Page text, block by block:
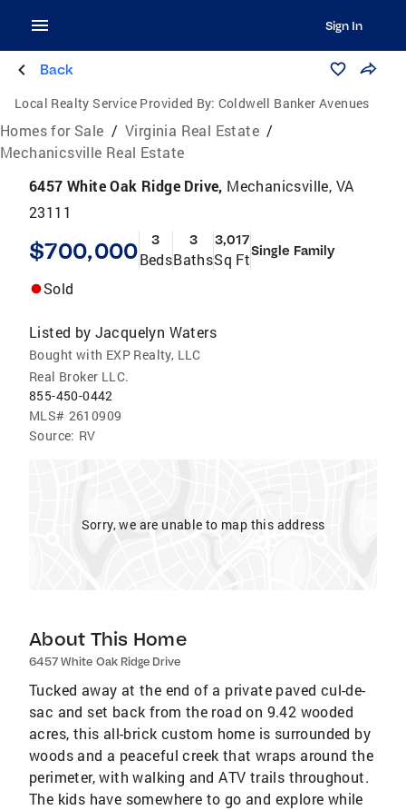
Sign In
Back
Local Realty Service Provided By: Coldwell Banker Avenues
Homes for Sale / Virginia Real Estate /
Mechanicsville Real Estate
6457 White Oak Ridge Drive, Mechanicsville, VA
23111
$700,000 3
Beds
3
Baths
3,017
Sq FtSingle Family
Sold
Listed by Jacquelyn Waters
Bought with EXP Realty, LLC
Real Broker LLC.
855-450-0442
MLS# 2610909
Source: RV
Sorry, we are unable to map this address
About This Home
6457 White Oak Ridge Drive
Tucked away at the end of a private paved cul-de-
sac and set back from the road on 9.42 wooded
acres, this all-brick custom home is surrounded by
woods and a peaceful creek that wraps around the
perimeter, with walking and ATV trails throughout.
The kids have somewhere to go and explore while